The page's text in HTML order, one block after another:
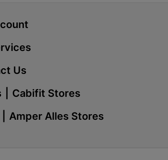
Us
Cabifit Stores
Amper Alles Stores